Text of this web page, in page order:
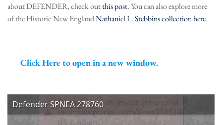
about DEFENDER, check outthis post. You can also explore more
of the Historic New EnglandNathaniel L. Stebbins collection here.
Click Here to open in a new window.